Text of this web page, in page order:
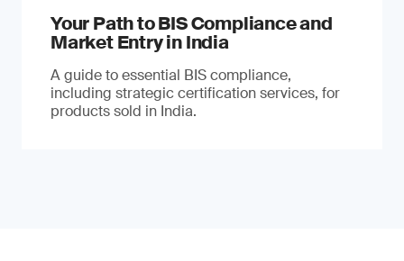
Your Path to BIS Compliance and
Market Entry in India
A guide to essential BIS compliance,
including strategic certification services, for
products sold in India.